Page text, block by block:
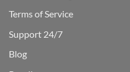
Terms of Service
Support 24/7
Blog